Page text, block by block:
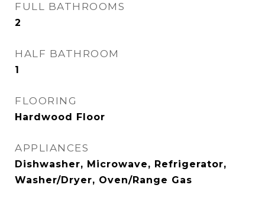
FULL BATHROOMS
2
HALF BATHROOM
1
FLOORING
Hardwood Floor
APPLIANCES
Dishwasher, Microwave, Refrigerator,
Washer/Dryer, Oven/Range Gas